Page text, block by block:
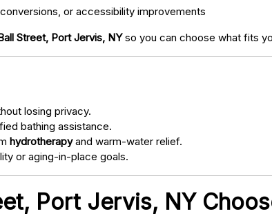
or accessibility improvements
Street, Port Jervis, NYso you can choose what fits
losing privacy.
bathing assistance.
hydrotherapyand warm-water relief.
or aging-in-place goals.
Port Jervis, NY